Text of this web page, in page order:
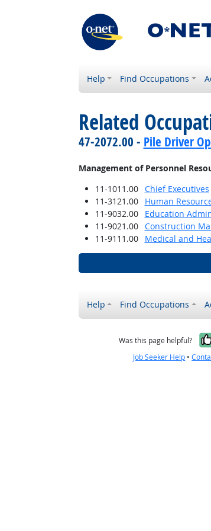
Help Find Occupations
Related
47-2072.00 - Pile Driver
Management of Personnel
11-1011.00
Chief Executives
11-3121.00
Human
11-9032.00
Education
11-9021.00
Construction
11-9111.00
Medical and
Help Find Occupations
Was this page helpful?
Job Seeker Help •